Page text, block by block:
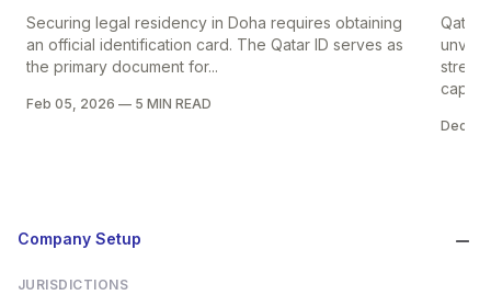
Securing legal residency in Doha requires obtaining
an official identification card. The Qatar ID serves as
the primary document for...
Feb 05, 2026 — 5 MIN READ
Qatar
Dec
Company Setup
JURISDICTIONS